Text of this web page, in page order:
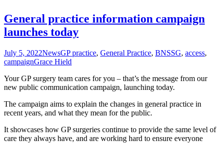
General practice information campaign
launches today
July 5, 2022NewsGP practice, General Practice, BNSSG, access,
campaignGrace Hield
Your GP surgery team cares for you – that’s the message from our
new public communication campaign, launching today.
The campaign aims to explain the changes in general practice in
recent years, and what they mean for the public.
It showcases how GP surgeries continue to provide the same level of
care they always have, and are working hard to ensure everyone